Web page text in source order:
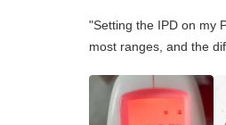
"Setting the IPD on my
most ranges, and the